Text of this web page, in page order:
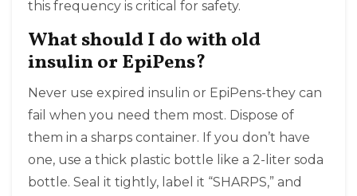
this frequency is critical for safety.
What should I do with old
insulin or EpiPens?
Never use expired insulin or EpiPens-they can
fail when you need them most. Dispose of
them in a sharps container. If you don’t have
one, use a thick plastic bottle like a 2-liter soda
bottle. Seal it tightly, label it “SHARPS,” and